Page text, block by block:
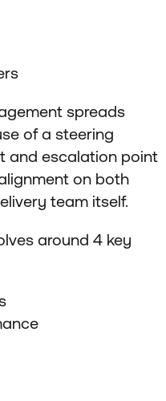
spreads
of a steering
and escalation point
on both
team itself.
around 4 key